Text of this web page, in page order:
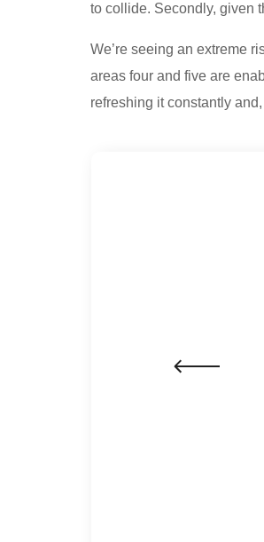
to collide. Secondly, given
We’re seeing an extreme
areas four and five are
refreshing it constantly